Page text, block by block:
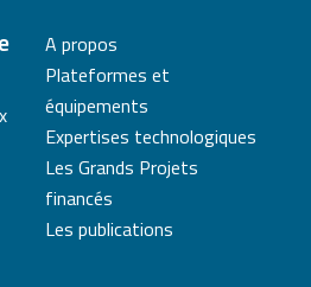
A propos
Plateformes et
équipements
Expertises technologiques
Les Grands Projets
financés
Les publications